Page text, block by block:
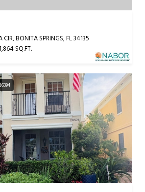
CIR, BONITA SPRINGS, FL 34135
1,864 SQ.FT.